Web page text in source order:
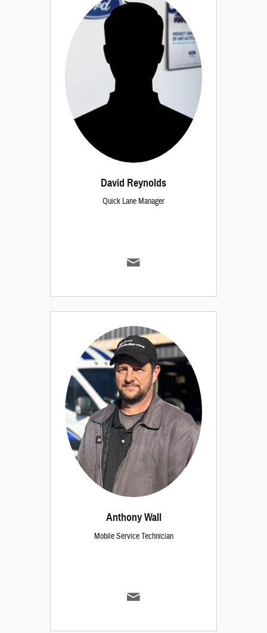
David Reynolds
Quick Lane Manager
Anthony Wall
Mobile Service Technician